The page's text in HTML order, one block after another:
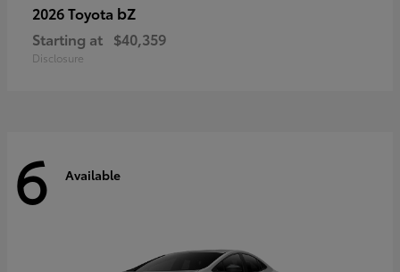
2026 Toyota bZ
Starting at $40,359
Disclosure
6 Available